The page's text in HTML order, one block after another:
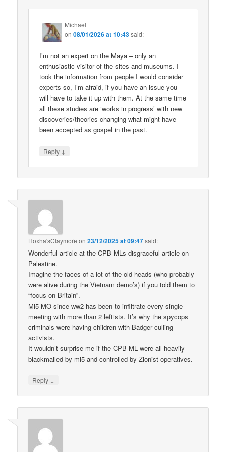
Michael
on08/01/2026 at 10:43said:
I’m not an expert on the Maya – only an
enthusiastic visitor of the sites and museums. I
took the information from people I would consider
experts so, I’m afraid, if you have an issue you
will have to take it up with them. At the same time
all these studies are ‘works in progress’ with new
discoveries/theories changing what might have
been accepted as gospel in the past.
Reply ↓
Hoxha'sClaymore on23/12/2025 at 09:47said:
Wonderful article at the CPB-MLs disgraceful article on
Palestine.
Imagine the faces of a lot of the old-heads (who probably
were alive during the Vietnam demo’s) if you told them to
“focus on Britain”.
Mi5 MO since ww2 has been to infiltrate every single
meeting with more than 2 leftists. It’s why the spycops
criminals were having children with Badger culling
activists.
It wouldn’t surprise me if the CPB-ML were all heavily
blackmailed by mi5 and controlled by Zionist operatives.
Reply ↓